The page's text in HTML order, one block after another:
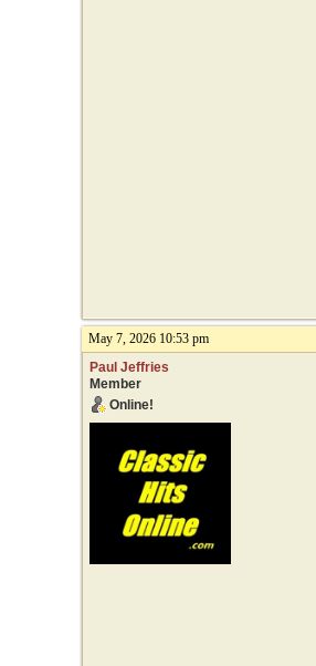
May 7, 2026 10:53 pm
Paul Jeffries
Member
Online!